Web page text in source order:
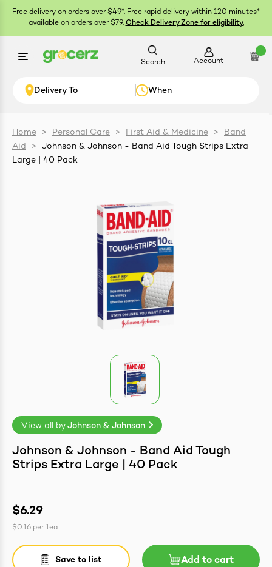
Free delivery on orders over $49*. Free rapid delivery within 120 minutes*
available on orders over $79. Check Delivery Zone for eligibility.
Delivery To When
Search Account
Home > Personal Care > First Aid & Medicine >
Band
Aid
>
Johnson & Johnson - Band Aid Tough Strips Extra
Large | 40 Pack
View all by Johnson & Johnson
Johnson & Johnson - Band Aid Tough
Strips Extra Large | 40 Pack
$6.29
$0.16 per 1ea
Save to list Add to cart